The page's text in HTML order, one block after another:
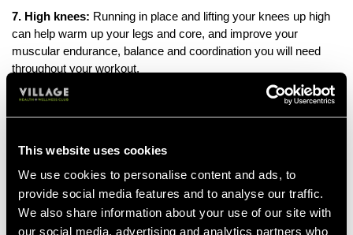
This website uses cookies
We use cookies to personalise content and ads, to
provide social media features and to analyse our traffic.
We also share information about your use of our site with
our social media, advertising and analytics partners who
7. High knees: Running in place and lifting your knees up high
can help warm up your legs and core, and improve your
muscular endurance, balance and coordination you will need
throughout your workout.
warm-up that can also improve coordination and footwork. Don’t
guaranteed to get your blood-pumping after just 5 minutes. This
makes it a good option if you’re tight for time.